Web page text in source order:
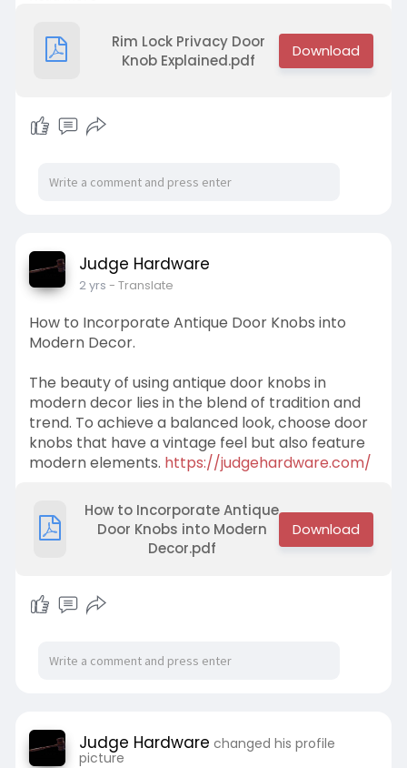
sets/
Rim Lock Privacy Door
Knob Explained.pdf
Judge Hardware
2 yrs - Translate
How to Incorporate Antique Door Knobs into
Modern Decor.
The beauty of using antique door knobs in
modern decor lies in the blend of tradition and
trend. To achieve a balanced look, choose door
knobs that have a vintage feel but also feature
modern elements. https://judgehardware.com/
How to Incorporate Antique
Door Knobs into Modern
Decor.pdf
Judge Hardware changed his profile
picture